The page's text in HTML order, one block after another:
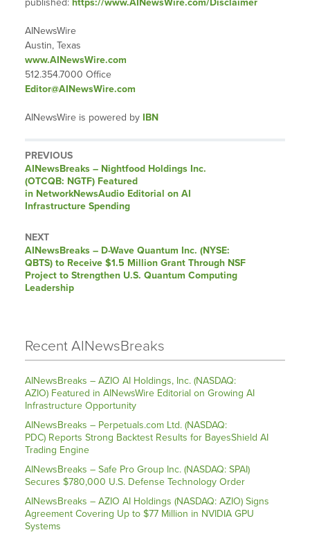
published: https://www.AINewsWire.com/Disclaimer
AINewsWire
Austin, Texas
www.AINewsWire.com
512.354.7000 Office
Editor@AINewsWire.com
AINewsWire is powered by IBN
PREVIOUS
AINewsBreaks – Nightfood Holdings Inc.
(OTCQB: NGTF) Featured
in NetworkNewsAudio Editorial on AI
Infrastructure Spending
NEXT
AINewsBreaks – D-Wave Quantum Inc. (NYSE:
QBTS) to Receive $1.5 Million Grant Through NSF
Project to Strengthen U.S. Quantum Computing
Leadership
Recent AINewsBreaks
AINewsBreaks – AZIO AI Holdings, Inc. (NASDAQ:
AZIO) Featured in AINewsWire Editorial on Growing AI
Infrastructure Opportunity
AINewsBreaks – Perpetuals.com Ltd. (NASDAQ:
PDC) Reports Strong Backtest Results for BayesShield AI
Trading Engine
AINewsBreaks – Safe Pro Group Inc. (NASDAQ: SPAI)
Secures $780,000 U.S. Defense Technology Order
AINewsBreaks – AZIO AI Holdings (NASDAQ: AZIO) Signs
Agreement Covering Up to $77 Million in NVIDIA GPU
Systems